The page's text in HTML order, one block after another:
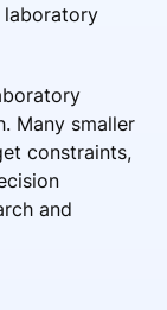
laboratory
Many smaller
constraints,
and